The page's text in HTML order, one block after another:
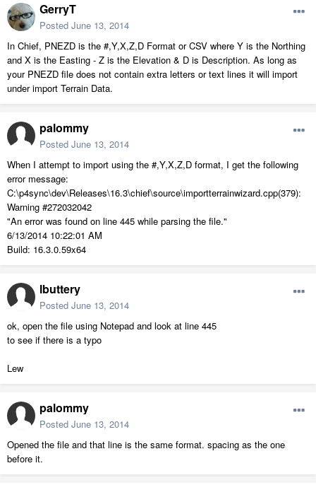
GerryT
Posted June 13, 2014
In Chief, PNEZD is the #,Y,X,Z,D Format or CSV where Y is the Northing
and X is the Easting - Z is the Elevation & D is Description. As long as
your PNEZD file does not contain extra letters or text lines it will import
under import Terrain Data.
palommy
Posted June 13, 2014
When I attempt to import using the #,Y,X,Z,D format, I get the following
error message:
C:\p4sync\dev\Releases\16.3\chief\source\importterrainwizard.cpp(379):
Warning #272032042
"An error was found on line 445 while parsing the file."
6/13/2014 10:22:01 AM
Build: 16.3.0.59x64
lbuttery
Posted June 13, 2014
ok, open the file using Notepad and look at line 445
to see if there is a typo
Lew
palommy
Posted June 13, 2014
Opened the file and that line is the same format. spacing as the one
before it.